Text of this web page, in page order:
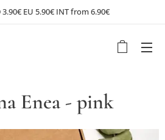
EU 5.90€ INT from 6.90€
Enea - pink